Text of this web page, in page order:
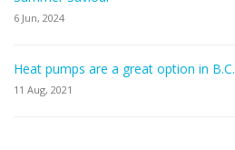
6 Jun, 2024
Heat pumps are a great option in B.C.
11 Aug, 2021